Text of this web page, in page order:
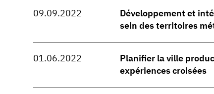
09.09.2022
Développement et
sein des territoires
01.06.2022
Planifier la ville
expériences croisées